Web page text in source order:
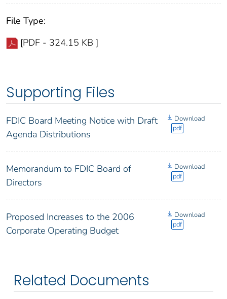
File Type:
[PDF - 324.15 KB ]
Supporting Files
FDIC Board Meeting Notice with Draft
Agenda Distributions
Download
pdf
Memorandum to FDIC Board of
Directors
Download
pdf
Proposed Increases to the 2006
Corporate Operating Budget
Download
pdf
Related Documents